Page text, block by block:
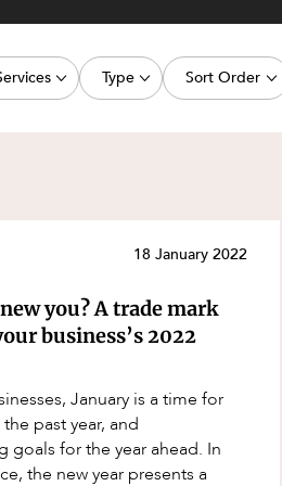
and Mining
Development
Commercial Contracts
Corporate Advisory and Governance
Cyber Security
Equity Capital Markets
ESG and Sustainability
Estates and Succession
Type
Article
Legislation Update
Media Release
Event
Factsheet
Case Study
Sort Order
Latest
18 January 2022
you? A trade mark
business’s 2022
January is a time for
past year, and
goals for the year ahead. In
the new year presents a